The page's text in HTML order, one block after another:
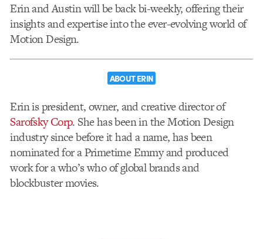
Erin and Austin will be back bi-weekly, offering their
insights and expertise into the ever-evolving world of
Motion Design.
ABOUT ERIN
Erin is president, owner, and creative director of
Sarofsky Corp. She has been in the Motion Design
industry since before it had a name, has been
nominated for a Primetime Emmy and produced
work for a who’s who of global brands and
blockbuster movies.